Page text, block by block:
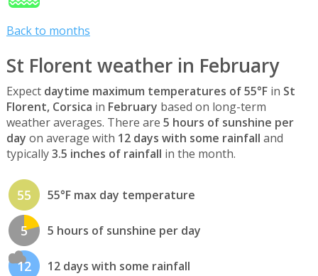
Back to months
St Florent weather in February
Expect daytime maximum temperatures of 55°Fin St
Florent, Corsica in February based on long-term
weather averages. There are 5 hours of sunshine per
day on average with 12 days with some rainfall and
typically3.5 inches of rainfall in the month.
55 55°F max day temperature
5 5 hours of sunshine per day
12 12 days with some rainfall